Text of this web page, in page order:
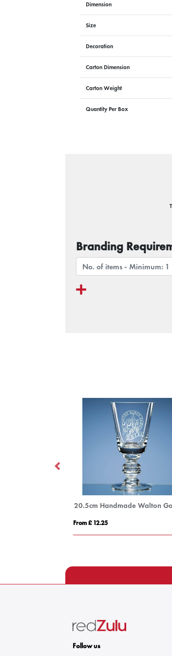
Dimension
Size
Decoration
Carton Dimension
Carton Weight
Quantity Per Box
Branding
20.5cm Handmade Walton
From £ 12.25
Follow us